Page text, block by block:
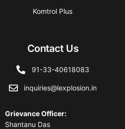
Komtrol Plus
Contact Us
91-33-40618083
inquiries@lexplosion.in
Grievance Officer:
Shantanu Das